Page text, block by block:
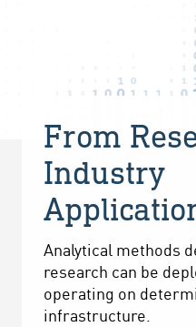
From
Industry
Analytical methods
research can be
operating on
infrastructure.